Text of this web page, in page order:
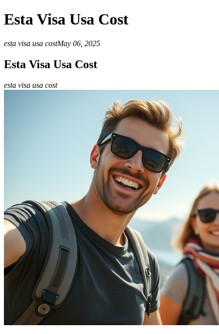
Esta Visa Usa Cost
esta visa usa costMay 06, 2025
Esta Visa Usa Cost
esta visa usa cost